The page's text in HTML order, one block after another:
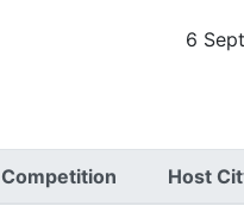
6
Competition Host